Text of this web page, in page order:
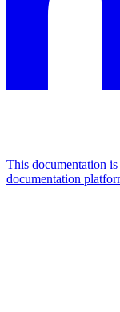
This documentation
documentation